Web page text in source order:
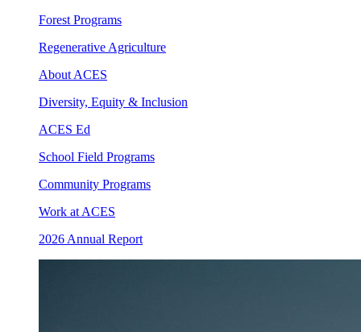
Forest Programs
Regenerative Agriculture
About ACES
Diversity, Equity & Inclusion
ACES Ed
School Field Programs
Community Programs
Work at ACES
2026 Annual Report